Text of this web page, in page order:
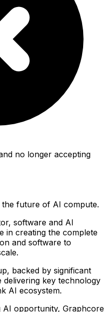
no longer accepting
the future of AI compute.
software and AI
in creating the complete
and software to
backed by significant
key technology
AI ecosystem.
AI opportunity, Graphcore